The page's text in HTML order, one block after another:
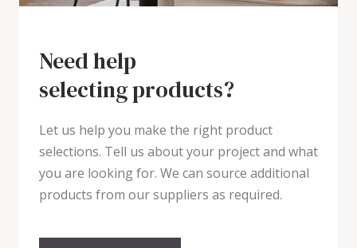
Need help
selecting products?
Let us help you make the right product
selections. Tell us about your project and what
you are looking for. We can source additional
products from our suppliers as required.